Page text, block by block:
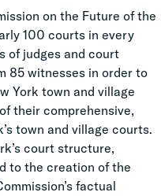
on the Future of the
100 courts in every
of judges and court
85 witnesses in order to
York town and village
their comprehensive,
town and village courts.
court structure,
to the creation of the
factual